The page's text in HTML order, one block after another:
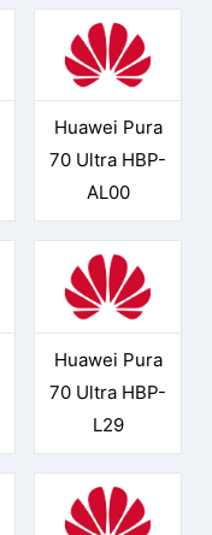
Huawei Pura
70 Ultra HBP-
AL00
Huawei Pura
70 Ultra HBP-
L29